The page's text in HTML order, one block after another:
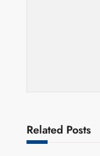
Related Posts